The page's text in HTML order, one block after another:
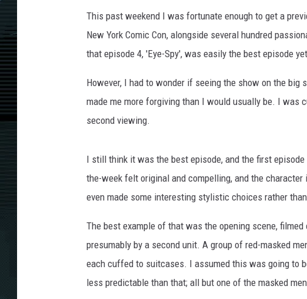
This past weekend I was fortunate enough to get a
New York Comic Con, alongside several hundred
that episode 4, 'Eye-Spy', was easily the best episode
However, I had to wonder if seeing the show on the big
made me more forgiving than I would usually be. I was
second viewing.
I still think it was the best episode, and the first
the-week felt original and compelling, and the
even made some interesting stylistic choices rather
The best example of that was the opening scene,
presumably by a second unit. A group of red-masked
each cuffed to suitcases. I assumed this was going to
less predictable than that; all but one of the masked